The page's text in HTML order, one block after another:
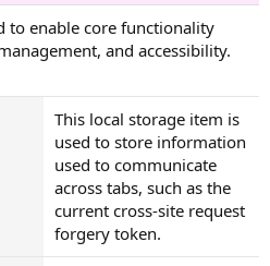
to enable core functionality
and accessibility.
This local storage item is
used to store information
used to communicate
across tabs, such as the
current cross-site request
forgery token.